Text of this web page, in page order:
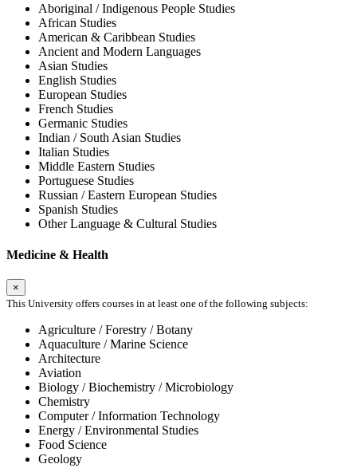
Aboriginal / Indigenous People Studies
African Studies
American & Caribbean Studies
Ancient and Modern Languages
Asian Studies
English Studies
European Studies
French Studies
Germanic Studies
Indian / South Asian Studies
Italian Studies
Middle Eastern Studies
Portuguese Studies
Russian / Eastern European Studies
Spanish Studies
Other Language & Cultural Studies
Medicine & Health
×
This University offers courses in at least one of the following subjects:
Agriculture / Forestry / Botany
Aquaculture / Marine Science
Architecture
Aviation
Biology / Biochemistry / Microbiology
Chemistry
Computer / Information Technology
Energy / Environmental Studies
Food Science
Geology